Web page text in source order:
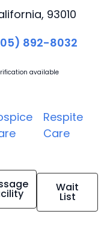
93010
892-8032
available
Respite
Care
Wait
List